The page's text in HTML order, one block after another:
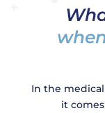
In the
it